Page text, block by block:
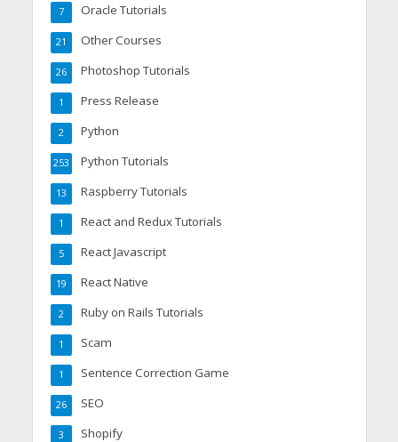
Oracle Tutorials
7
Other Courses
21
Photoshop Tutorials
26
Press Release
1
Python
2
Python Tutorials
253
Raspberry Tutorials
13
React and Redux Tutorials
1
React Javascript
5
React Native
19
Ruby on Rails Tutorials
2
Scam
1
Sentence Correction Game
1
SEO
26
Shopify
3